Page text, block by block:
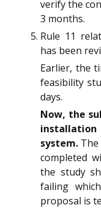
verify the
3 months.
Rule 11
has been
Earlier, the
feasibility
days.
Now, the
system.
completed
the study
failing
proposal is